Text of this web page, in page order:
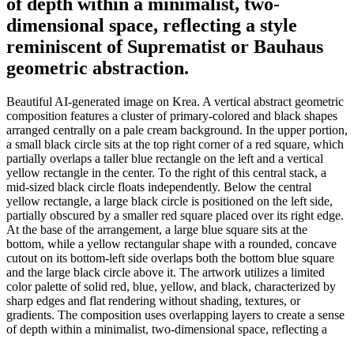
dimensional space, reflecting a style
reminiscent of Suprematist or Bauhaus
geometric abstraction.
Beautiful AI-generated image on Krea. A vertical abstract geometric
composition features a cluster of primary-colored and black shapes
arranged centrally on a pale cream background. In the upper portion,
a small black circle sits at the top right corner of a red square, which
partially overlaps a taller blue rectangle on the left and a vertical
yellow rectangle in the center. To the right of this central stack, a
mid-sized black circle floats independently. Below the central
yellow rectangle, a large black circle is positioned on the left side,
partially obscured by a smaller red square placed over its right edge.
At the base of the arrangement, a large blue square sits at the
bottom, while a yellow rectangular shape with a rounded, concave
cutout on its bottom-left side overlaps both the bottom blue square
and the large black circle above it. The artwork utilizes a limited
color palette of solid red, blue, yellow, and black, characterized by
sharp edges and flat rendering without shading, textures, or
gradients. The composition uses overlapping layers to create a sense
of depth within a minimalist, two-dimensional space, reflecting a